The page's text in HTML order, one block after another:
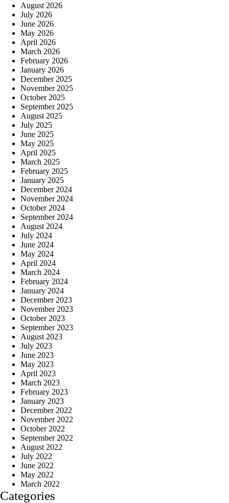
August 2026
July 2026
June 2026
May 2026
April 2026
March 2026
February 2026
January 2026
December 2025
November 2025
October 2025
September 2025
August 2025
July 2025
June 2025
May 2025
April 2025
March 2025
February 2025
January 2025
December 2024
November 2024
October 2024
September 2024
August 2024
July 2024
June 2024
May 2024
April 2024
March 2024
February 2024
January 2024
December 2023
November 2023
October 2023
September 2023
August 2023
July 2023
June 2023
May 2023
April 2023
March 2023
February 2023
January 2023
December 2022
November 2022
October 2022
September 2022
August 2022
July 2022
June 2022
May 2022
March 2022
Categories